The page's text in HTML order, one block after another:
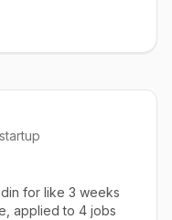
for like 3 weeks
applied to 4 jobs